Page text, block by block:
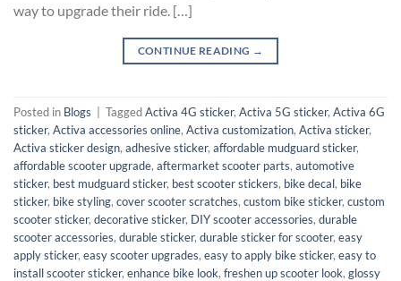
way to upgrade their ride. […]
CONTINUE READING →
Posted in Blogs TaggedActiva 4G sticker, Activa 5G sticker, Activa 6G
sticker, Activa accessories online, Activa customization, Activa sticker,
Activa sticker design, adhesive sticker, affordable mudguard sticker,
affordable scooter upgrade, aftermarket scooter parts, automotive
sticker, best mudguard sticker, best scooter stickers, bike decal, bike
sticker, bike styling, cover scooter scratches, custom bike sticker, custom
scooter sticker, decorative sticker, DIY scooter accessories, durable
scooter accessories, durable sticker, durable sticker for scooter, easy
apply sticker, easy scooter upgrades, easy to apply bike sticker, easy to
install scooter sticker, enhance bike look, freshen up scooter look, glossy